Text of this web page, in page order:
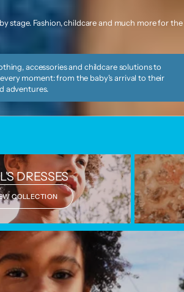
stage. Fashion, childcare and much more for the
accessories and childcare solutions to
moment: from the baby's arrival to their
adventures.
DRESSES
COLLECTION